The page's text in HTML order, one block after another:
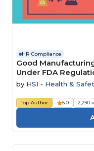
HR Compliance
Good
Under FDA
by HSI - Health &
Top Author 5.0 2,290